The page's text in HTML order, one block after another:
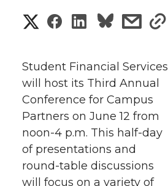
S
a
r
e
o
S
a
r
e
o
S
a
r
e
o
s
a
r
e
w
s
a
Student Financial Services
will host its Third Annual
Conference for Campus
Partners on June 12 from
noon-4 p.m. This half-day
of presentations and
round-table discussions
will focus on a variety of